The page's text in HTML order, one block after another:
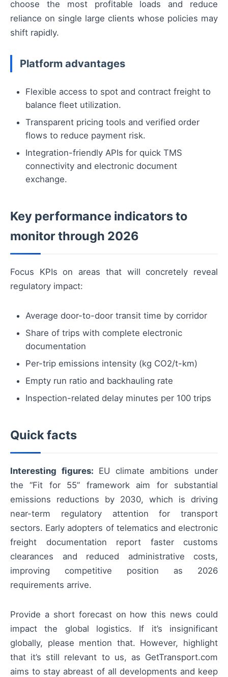
choose the most profitable loads and reduce
reliance on single large clients whose policies may
shift rapidly.
Platform advantages
Flexible access to spot and contract freight to
balance fleet utilization.
Transparent pricing tools and verified order
flows to reduce payment risk.
Integration-friendly APIs for quick TMS
connectivity and electronic document
exchange.
Key performance indicators to
monitor through 2026
Focus KPIs on areas that will concretely reveal
regulatory impact:
Average door-to-door transit time by corridor
Share of trips with complete electronic
documentation
Per-trip emissions intensity (kg CO2/t-km)
Empty run ratio and backhauling rate
Inspection-related delay minutes per 100 trips
Quick facts
Interesting figures: EU climate ambitions under
the “Fit for 55” framework aim for substantial
emissions reductions by 2030, which is driving
near-term regulatory attention for transport
sectors. Early adopters of telematics and electronic
freight documentation report faster customs
clearances and reduced administrative costs,
improving competitive position as 2026
requirements arrive.
Provide a short forecast on how this news could
impact the global logistics. If it’s insignificant
globally, please mention that. However, highlight
that it’s still relevant to us, as GetTransport.com
aims to stay abreast of all developments and keep